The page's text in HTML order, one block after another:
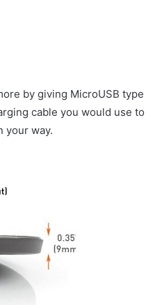
by giving MicroUSB type
cable you would use to
your way.